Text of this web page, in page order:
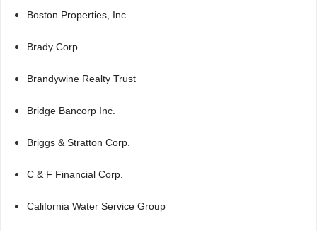
Boston Properties, Inc.
Brady Corp.
Brandywine Realty Trust
Bridge Bancorp Inc.
Briggs & Stratton Corp.
C & F Financial Corp.
California Water Service Group